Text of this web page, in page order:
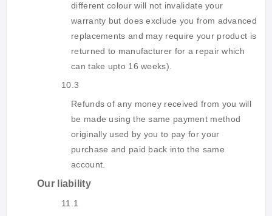
different colour will not invalidate your
warranty but does exclude you from advanced
replacements and may require your product is
returned to manufacturer for a repair which
can take upto 16 weeks).
10.3
Refunds of any money received from you will
be made using the same payment method
originally used by you to pay for your
purchase and paid back into the same
account.
Our liability
11.1